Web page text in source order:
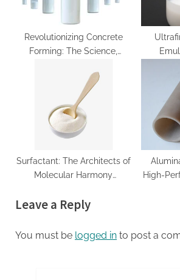
Revolutionizing Concrete
Forming: The Science,
of Concrete Release Agents
in Modern Construction
water based mold release
agent
Surfactant: The Architects of
Molecular Harmony
High-
Leave a Reply
You must be logged in to post a